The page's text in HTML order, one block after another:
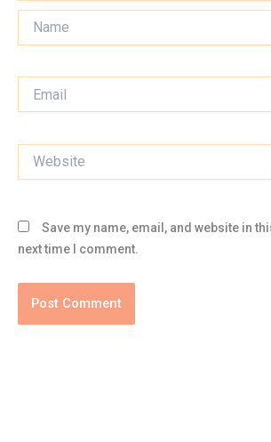
Save my name, email, and website in
next time I comment.